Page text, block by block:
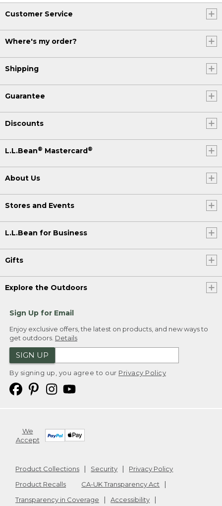
Customer Service
Where's my order?
Shipping
Guarantee
Discounts
L.L.Bean® Mastercard®
About Us
Stores and Events
L.L.Bean for Business
Gifts
Explore the Outdoors
Sign Up for Email
Enjoy exclusive offers, the latest on products, and new ways to
get outdoors. Details
SIGN UP
By signing up, you agree to our Privacy Policy
We
Accept
Product Collections Security
Privacy Policy
Product Recalls
CA-UK Transparency Act
Transparency in Coverage
Accessibility